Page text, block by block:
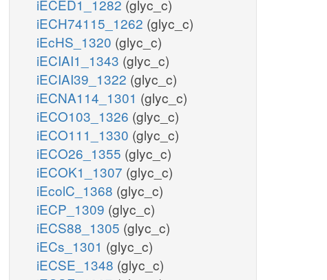
iECED1_1282 (glyc_c)
iECH74115_1262 (glyc_c)
iEcHS_1320 (glyc_c)
iECIAI1_1343 (glyc_c)
iECIAI39_1322 (glyc_c)
iECNA114_1301 (glyc_c)
iECO103_1326 (glyc_c)
iECO111_1330 (glyc_c)
iECO26_1355 (glyc_c)
iECOK1_1307 (glyc_c)
iEcolC_1368 (glyc_c)
iECP_1309 (glyc_c)
iECS88_1305 (glyc_c)
iECs_1301 (glyc_c)
iECSE_1348 (glyc_c)